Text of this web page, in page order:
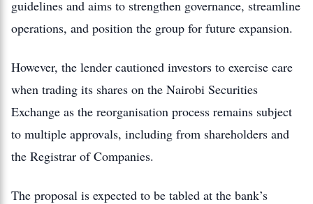
guidelines and aims to strengthen governance, streamline
operations, and position the group for future expansion.
However, the lender cautioned investors to exercise care
when trading its shares on the Nairobi Securities
Exchange as the reorganisation process remains subject
to multiple approvals, including from shareholders and
the Registrar of Companies.
The proposal is expected to be tabled at the bank’s